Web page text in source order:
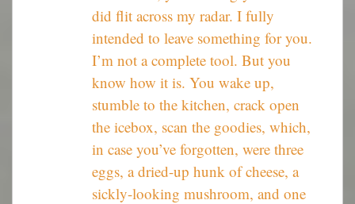
did flit across my radar. I fully
intended to leave something for you.
I’m not a complete tool. But you
know how it is. You wake up,
stumble to the kitchen, crack open
the icebox, scan the goodies, which,
in case you’ve forgotten, were three
eggs, a dried-up hunk of cheese, a
sickly-looking mushroom, and one